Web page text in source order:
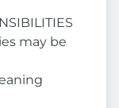
may be